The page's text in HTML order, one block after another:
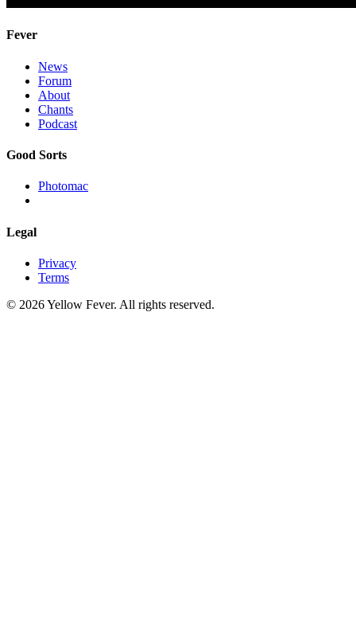
Fever
News
Forum
About
Chants
Podcast
Good Sorts
Photomac
Legal
Privacy
Terms
© 2026 Yellow Fever. All rights reserved.